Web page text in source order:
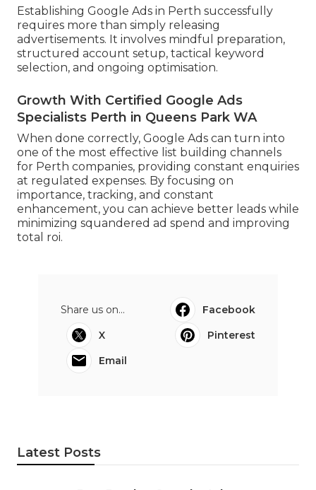
Establishing Google Ads in Perth successfully
requires more than simply releasing
advertisements. It involves mindful preparation,
structured account setup, tactical keyword
selection, and ongoing optimisation.
Growth With Certified Google Ads
Specialists Perth in Queens Park WA
When done correctly, Google Ads can turn into
one of the most effective list building channels
for Perth companies, providing constant enquiries
at regulated expenses. By focusing on
importance, tracking, and constant
enhancement, you can achieve better leads while
minimizing squandered ad spend and improving
total roi.
Share us on...
Facebook
X
Pinterest
Email
Latest Posts